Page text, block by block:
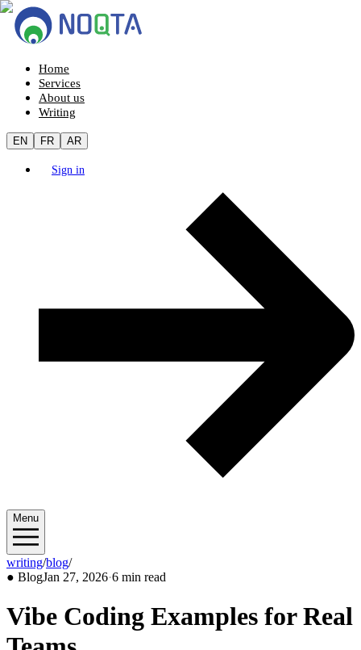
Home
Services
About us
Writing
EN FR AR
Sign in
Menu
writing/blog/2026/01
● BlogJan 27, 2026·6 min read
Vibe Coding Examples for Real